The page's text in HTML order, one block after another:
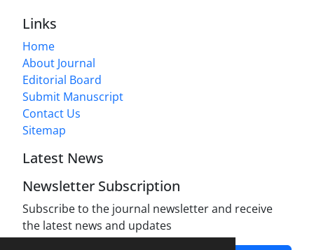
Links
Home
About Journal
Editorial Board
Submit Manuscript
Contact Us
Sitemap
Latest News
Newsletter Subscription
Subscribe to the journal newsletter and receive
the latest news and updates